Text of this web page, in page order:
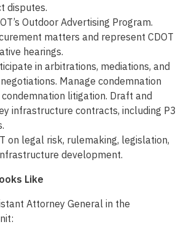
disputes.
Outdoor Advertising Program.
matters and represent CDOT
hearings.
in arbitrations, mediations, and
Manage condemnation
litigation. Draft and
infrastructure contracts, including P3
on legal risk, rulemaking, legislation,
development.
Like
Attorney General in the